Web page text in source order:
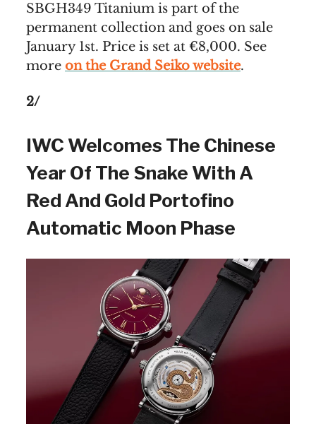
SBGH349 Titanium is part of the
permanent collection and goes on sale
January 1st. Price is set at €8,000. See
more on the Grand Seiko website.
2/
IWC Welcomes The Chinese
Year Of The Snake With A
Red And Gold Portofino
Automatic Moon Phase